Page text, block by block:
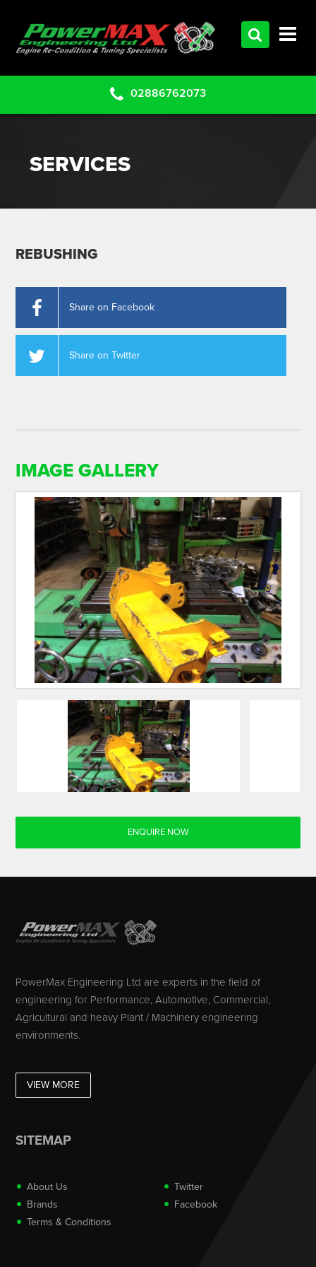
02886762073
SERVICES
REBUSHING
Share on Facebook
Share on Twitter
IMAGE GALLERY
ENQUIRE NOW
PowerMax Engineering Ltd are experts in the field of
engineering for Performance, Automotive, Commercial,
Agricultural and heavy Plant / Machinery engineering
environments.
VIEW MORE
SITEMAP
About Us
Brands
Terms & Conditions
Twitter
Facebook
SERVICES
CLEARANCE PARTS